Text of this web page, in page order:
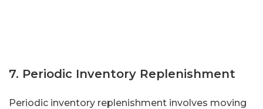
7. Periodic Inventory Replenishment
Periodic inventory replenishment involves moving